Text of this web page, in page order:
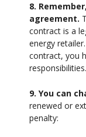
8.
agreement.
contract is a
energy
contract, you
responsibilities.
9. You can
renewed or
penalty: